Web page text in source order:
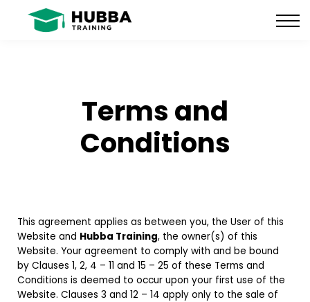
REGISTER
Terms and
Conditions
This agreement applies as between you, the User of this
Website and Hubba Training, the owner(s) of this
Website. Your agreement to comply with and be bound
by Clauses 1, 2, 4 – 11 and 15 – 25 of these Terms and
Conditions is deemed to occur upon your first use of the
Website. Clauses 3 and 12 – 14 apply only to the sale of